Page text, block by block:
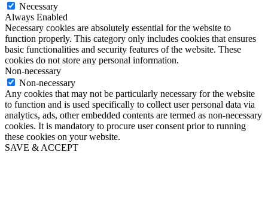
Necessary
Always Enabled
Necessary cookies are absolutely essential for the website to
function properly. This category only includes cookies that ensures
basic functionalities and security features of the website. These
cookies do not store any personal information.
Non-necessary
Non-necessary
Any cookies that may not be particularly necessary for the website
to function and is used specifically to collect user personal data via
analytics, ads, other embedded contents are termed as non-necessary
cookies. It is mandatory to procure user consent prior to running
these cookies on your website.
SAVE & ACCEPT